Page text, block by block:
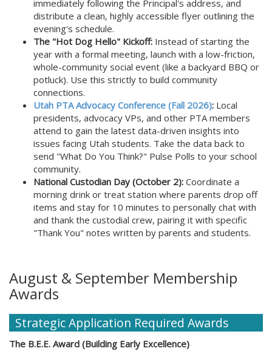
immediately following the Principal's address, and
distribute a clean, highly accessible flyer outlining the
evening's schedule.
The "Hot Dog Hello" Kickoff: Instead of starting the
year with a formal meeting, launch with a low-friction,
whole-community social event (like a backyard BBQ or
potluck). Use this strictly to build community
connections.
Utah PTA Advocacy Conference (Fall 2026): Local
presidents, advocacy VPs, and other PTA members
attend to gain the latest data-driven insights into
issues facing Utah students. Take the data back to
send "What Do You Think?" Pulse Polls to your school
community.
National Custodian Day (October 2): Coordinate a
morning drink or treat station where parents drop off
items and stay for 10 minutes to personally chat with
and thank the custodial crew, pairing it with specific
"Thank You" notes written by parents and students.
August & September Membership
Awards
Strategic Application Required Awards
The B.E.E. Award (Building Early Excellence)